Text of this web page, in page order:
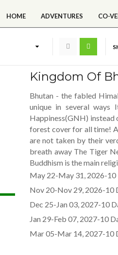
HOME ADVENTURES CO-
Kingdom Of
Bhutan - the fabled
unique in several
Happiness(GNH) instead
forest cover for all time!
are not taken by their
breath away The Tiger
Buddhism is the main
May 22-May 31, 2026-10
Nov 20-Nov 29, 2026-10
Dec 25-Jan 03, 2027-10
Jan 29-Feb 07, 2027-10
Mar 05-Mar 14, 2027-10